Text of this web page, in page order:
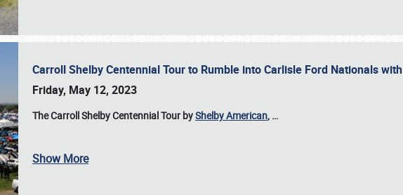
Carroll Shelby Centennial Tour to Rumble into Carlisle Ford Nationals with
Friday, May 12, 2023
The Carroll Shelby Centennial Tour byShelby American, …
Show More